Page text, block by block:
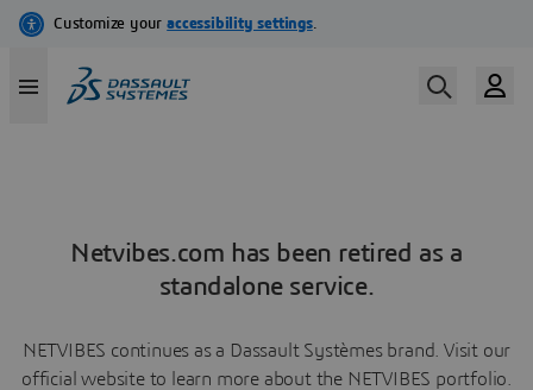
Netvibes.com has been retired as a
standalone service.
NETVIBES continues as a Dassault Systèmes brand. Visit our
official website to learn more about the NETVIBES portfolio.